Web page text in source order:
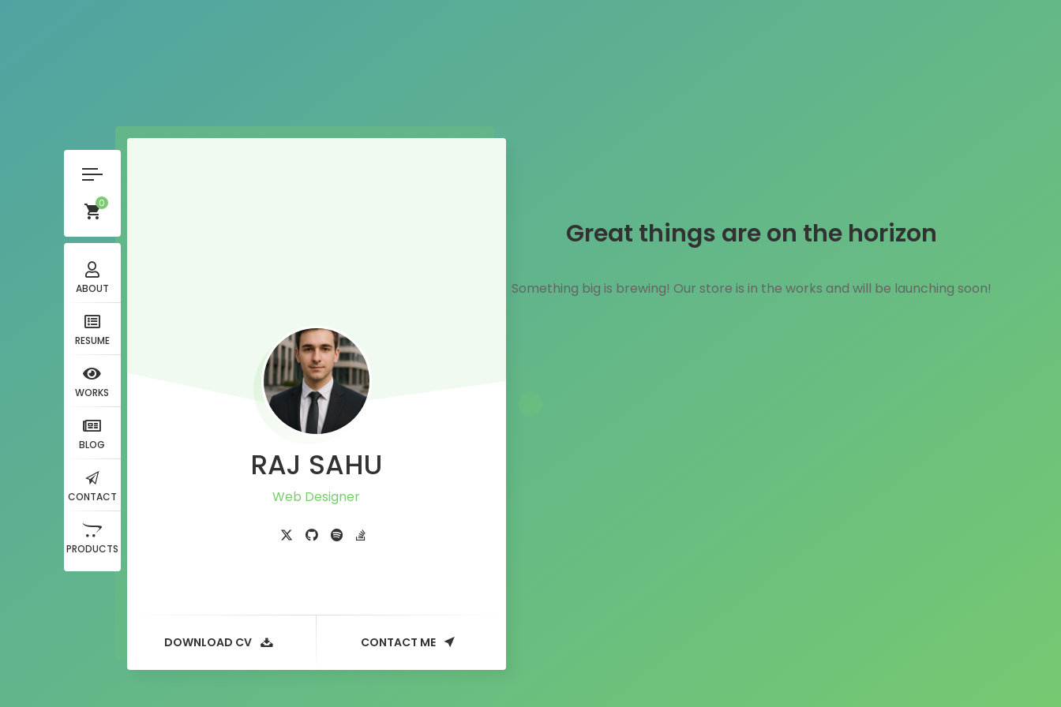
0
ABOUT
RESUME
WORKS
BLOG
CONTACT
PRODUCTS
RAJ SAHU
DOWNLOAD CV CONTACT ME
Great things are on the horizon
Something big is brewing! Our store is in the works and will be launching soon!